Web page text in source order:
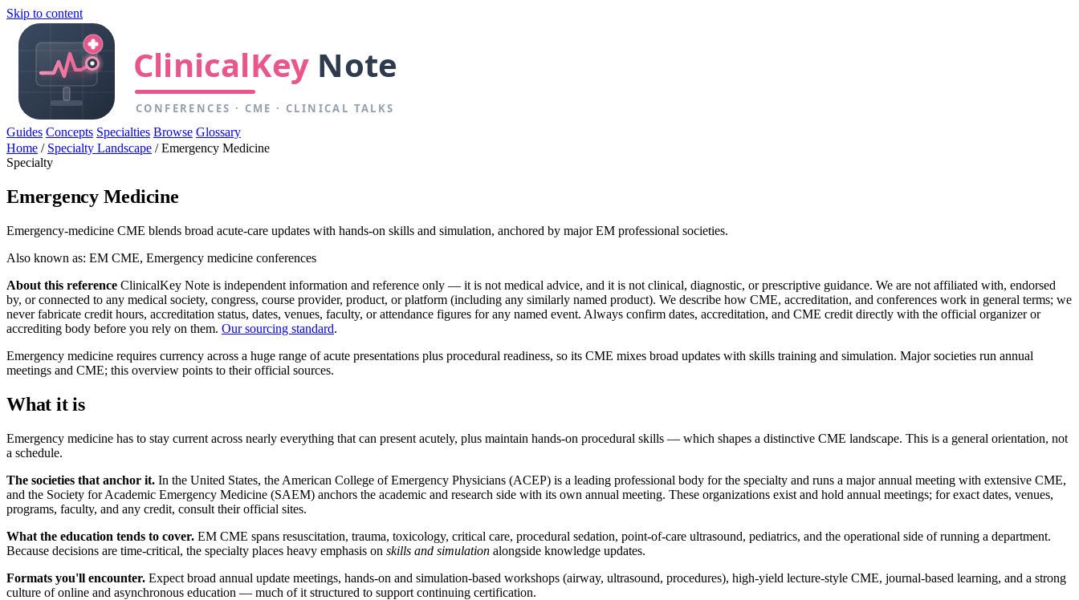
Skip to content
Guides Concepts Specialties Browse Glossary
Home / Specialty Landscape /Emergency Medicine
Specialty
Emergency Medicine
Emergency-medicine CME blends broad acute-care updates with hands-on skills and simulation, anchored by major EM professional societies.
Also known as: EM CME, Emergency medicine conferences
About this reference ClinicalKey Note is independent information and reference only — it is not medical advice, and it is not clinical, diagnostic, or prescriptive guidance. We are not affiliated with, endorsed
by, or connected to any medical society, congress, course provider, product, or platform (including any similarly named product). We describe how CME, accreditation, and conferences work in general terms; we
never fabricate credit hours, accreditation status, dates, venues, faculty, or attendance figures for any named event. Always confirm dates, accreditation, and CME credit directly with the official organizer or
accrediting body before you rely on them. Our sourcing standard.
Emergency medicine requires currency across a huge range of acute presentations plus procedural readiness, so its CME mixes broad updates with skills training and simulation. Major societies run annual
meetings and CME; this overview points to their official sources.
What it is
Emergency medicine has to stay current across nearly everything that can present acutely, plus maintain hands-on procedural skills — which shapes a distinctive CME landscape. This is a general orientation, not
a schedule.
The societies that anchor it. In the United States, the American College of Emergency Physicians (ACEP) is a leading professional body for the specialty and runs a major annual meeting with extensive CME,
and the Society for Academic Emergency Medicine (SAEM) anchors the academic and research side with its own annual meeting. These organizations exist and hold annual meetings; for exact dates, venues,
programs, faculty, and any credit, consult their official sites.
What the education tends to cover. EM CME spans resuscitation, trauma, toxicology, critical care, procedural sedation, point-of-care ultrasound, pediatrics, and the operational side of running a department.
Because decisions are time-critical, the specialty places heavy emphasis on skills and simulation alongside knowledge updates.
Formats you'll encounter. Expect broad annual update meetings, hands-on and simulation-based workshops (airway, ultrasound, procedures), high-yield lecture-style CME, journal-based learning, and a strong
culture of online and asynchronous education — much of it structured to support continuing certification.